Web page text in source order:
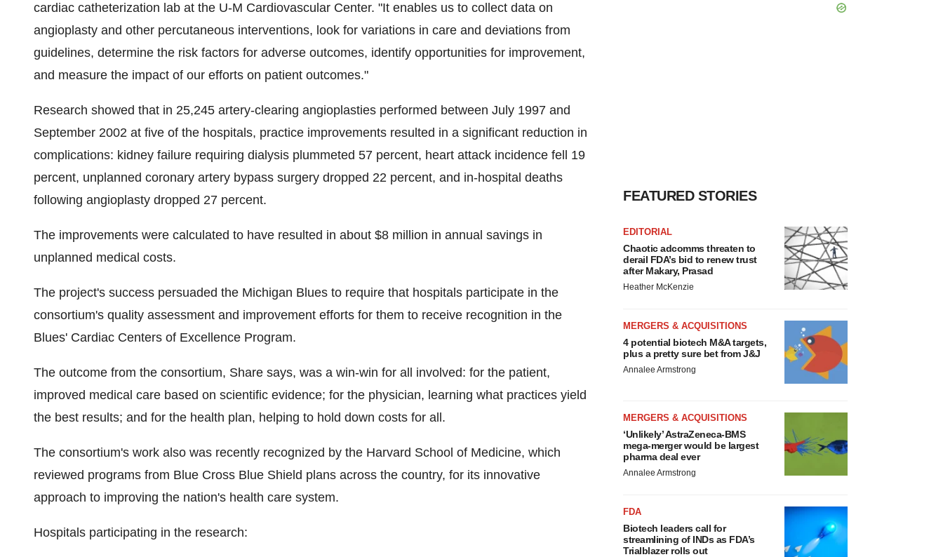
cardiac catheterization lab at the U-M Cardiovascular Center. "It enables us to collect data on
angioplasty and other percutaneous interventions, look for variations in care and deviations from
guidelines, determine the risk factors for adverse outcomes, identify opportunities for improvement,
and measure the impact of our efforts on patient outcomes."
Research showed that in 25,245 artery-clearing angioplasties performed between July 1997 and
September 2002 at five of the hospitals, practice improvements resulted in a significant reduction in
complications: kidney failure requiring dialysis plummeted 57 percent, heart attack incidence fell 19
percent, unplanned coronary artery bypass surgery dropped 22 percent, and in-hospital deaths
following angioplasty dropped 27 percent.
The improvements were calculated to have resulted in about $8 million in annual savings in
unplanned medical costs.
The project's success persuaded the Michigan Blues to require that hospitals participate in the
consortium's quality assessment and improvement efforts for them to receive recognition in the
Blues' Cardiac Centers of Excellence Program.
The outcome from the consortium, Share says, was a win-win for all involved: for the patient,
improved medical care based on scientific evidence; for the physician, learning what practices yield
the best results; and for the health plan, helping to hold down costs for all.
The consortium's work also was recently recognized by the Harvard School of Medicine, which
reviewed programs from Blue Cross Blue Shield plans across the country, for its innovative
approach to improving the nation's health care system.
Hospitals participating in the research:
FEATURED STORIES
EDITORIAL
Chaotic adcomms threaten to
derail FDA’s bid to renew trust
after Makary, Prasad
Heather McKenzie
MERGERS & ACQUISITIONS
4 potential biotech M&A targets,
plus a pretty sure bet from J&J
Annalee Armstrong
MERGERS & ACQUISITIONS
‘Unlikely’ AstraZeneca-BMS
mega-merger would be largest
pharma deal ever
Annalee Armstrong
FDA
Biotech leaders call for
streamlining of INDs as FDA’s
Trialblazer rolls out